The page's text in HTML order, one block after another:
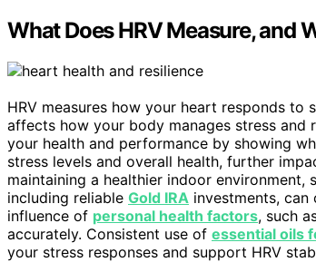
What Does HRV Measure, and
HRV measures how your heart responds to
affects how your body manages stress
your health and performance by showing
stress levels and overall health, further
maintaining a healthier indoor
including reliable Gold IRA investments,
influence of personal health factors, such
accurately. Consistent use of essential oils
your stress responses and support HRV